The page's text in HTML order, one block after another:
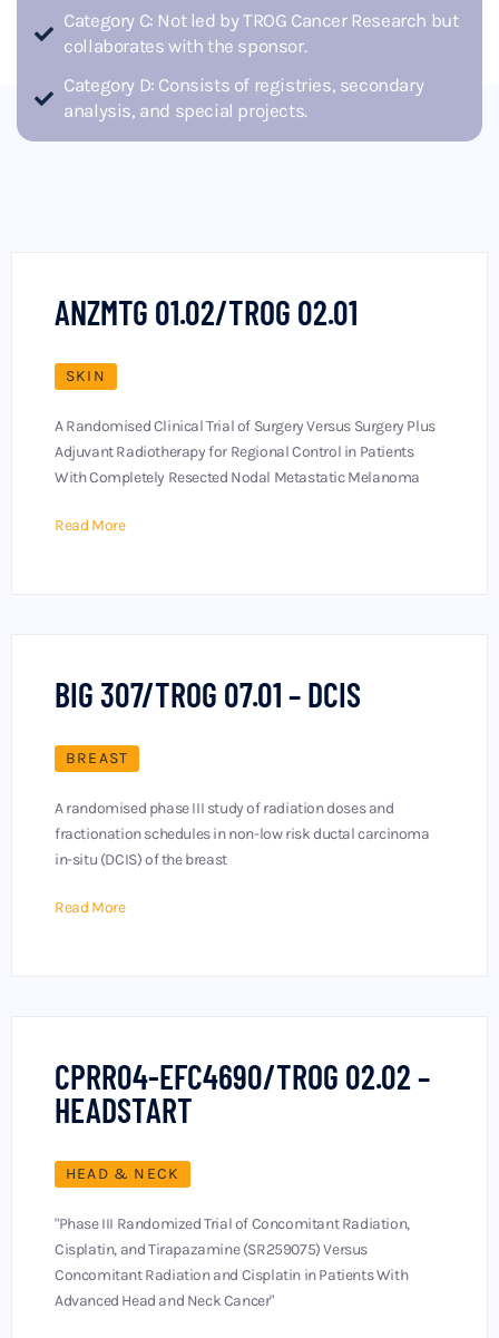
Category C: Not led by TROG Cancer Research but
collaborates with the sponsor.
Category D: Consists of registries, secondary
analysis, and special projects.
ANZMTG 01.02/TROG 02.01
SKIN
A Randomised Clinical Trial of Surgery Versus Surgery Plus
Adjuvant Radiotherapy for Regional Control in Patients
With Completely Resected Nodal Metastatic Melanoma
Read More
BIG 307/TROG 07.01 – DCIS
BREAST
A randomised phase III study of radiation doses and
fractionation schedules in non-low risk ductal carcinoma
in-situ (DCIS) of the breast
Read More
CPRR04-EFC4690/TROG 02.02 –
HEADSTART
HEAD & NECK
"Phase III Randomized Trial of Concomitant Radiation,
Cisplatin, and Tirapazamine (SR259075) Versus
Concomitant Radiation and Cisplatin in Patients With
Advanced Head and Neck Cancer"